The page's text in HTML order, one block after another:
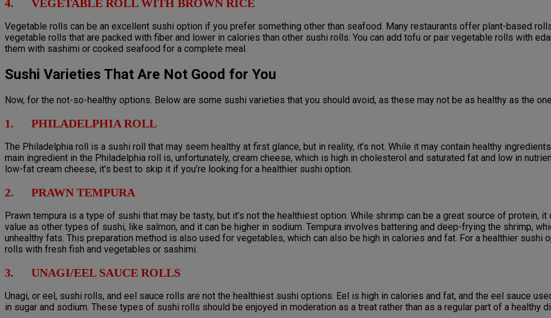
4. VEGETABLE ROLL WITH BROWN RICE
Vegetable rolls can be an excellent sushi option if you prefer something other than seafood. Many restaurants offer plant-based
vegetable rolls that are packed with fiber and lower in calories than other sushi rolls. You can add tofu or pair vegetable rolls with
them with sashimi or cooked seafood for a complete meal.
Sushi Varieties That Are Not Good for You
Now, for the not-so-healthy options. Below are some sushi varieties that you should avoid, as these may not be as healthy as the
1. PHILADELPHIA ROLL
The Philadelphia roll is a sushi roll that may seem healthy at first glance, but in reality, it’s not. While it may contain healthy
main ingredient in the Philadelphia roll is, unfortunately, cream cheese, which is high in cholesterol and saturated fat and low in
low-fat cream cheese, it’s best to skip it if you’re looking for a healthier sushi option.
2. PRAWN TEMPURA
Prawn tempura is a type of sushi that may be tasty, but it’s not the healthiest option. While shrimp can be a great source of protein, it
value as other types of sushi, like salmon, and it can be higher in sodium. Tempura involves battering and deep-frying the shrimp,
unhealthy fats. This preparation method is also used for vegetables, which can also be high in calories and fat. For a healthier sushi
rolls with fresh fish and vegetables or sashimi.
3. UNAGI/EEL SAUCE ROLLS
Unagi, or eel, sushi rolls, and eel sauce rolls are not the healthiest sushi options. Eel is high in calories and fat, and the eel sauce
in sugar and sodium. These types of sushi rolls should be enjoyed in moderation as a treat rather than as a regular part of a healthy